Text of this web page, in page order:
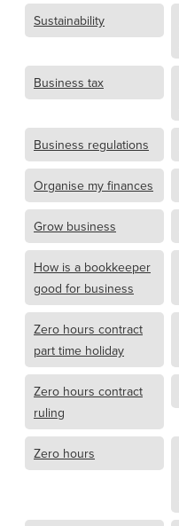
Sustainability
Business tax
Business regulations
Organise my finances
Grow business
How is a bookkeeper
good for business
Zero hours contract
part time holiday
Zero hours contract
ruling
Zero hours